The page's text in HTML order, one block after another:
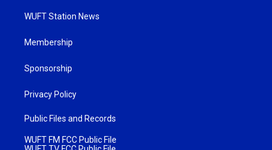
WUFT Station News
Membership
Sponsorship
Privacy Policy
Public Files and Records
WUFT FM FCC Public File